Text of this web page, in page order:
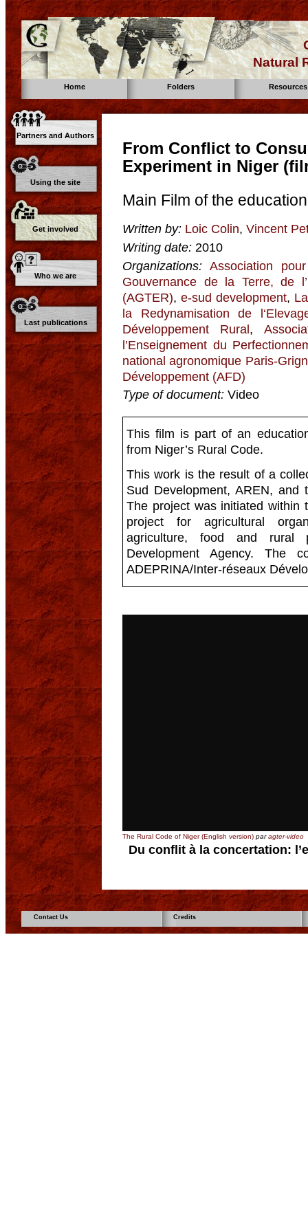
Natural
Home Folders Resources
Partners and Authors
Using the site
Get involved
Who we are
Last publications
From Conflict to
Experiment in Niger
Main Film of the
Written by: Loic Colin, Vincent
Writing date: 2010
Organizations: Association
Gouvernance de la Terre, de
(AGTER), e-sud development,
la Redynamisation de
Développement Rural,
l’Enseignement du
national agronomique Paris-
Développement (AFD)
Type of document: Video
This film is part of an
from Niger’s Rural Code.
This work is the result of a
Sud Development, AREN, and
The project was initiated within
project for agricultural
agriculture, food and rural
Development Agency. The
ADEPRINA/Inter-réseaux
The Rural Code of Niger (English version) paragter-video
Du conflit à la concertation:
Contact Us Credits